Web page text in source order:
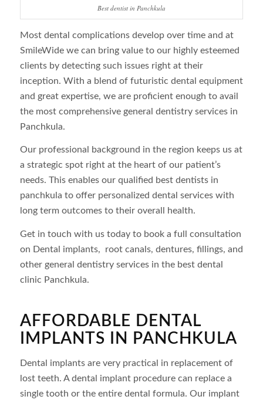
Best dentist in Panchkula
Most dental complications develop over time and at
SmileWide we can bring value to our highly esteemed
clients by detecting such issues right at their
inception. With a blend of futuristic dental equipment
and great expertise, we are proficient enough to avail
the most comprehensive general dentistry services in
Panchkula.
Our professional background in the region keeps us at
a strategic spot right at the heart of our patient’s
needs. This enables our qualified best dentists in
panchkula to offer personalized dental services with
long term outcomes to their overall health.
Get in touch with us today to book a full consultation
on Dental implants, root canals, dentures, fillings, and
other general dentistry services in the best dental
clinic Panchkula.
AFFORDABLE DENTAL
IMPLANTS IN PANCHKULA
Dental implants are very practical in replacement of
lost teeth. A dental implant procedure can replace a
single tooth or the entire dental formula. Our implant